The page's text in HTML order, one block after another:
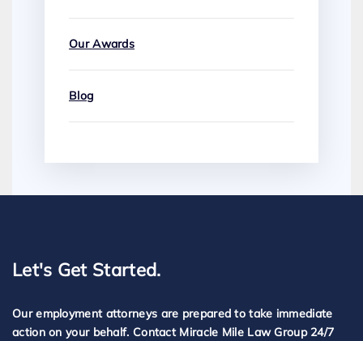
Our Awards
Blog
Let's Get Started.
Our employment attorneys are prepared to take immediate
action on your behalf. Contact Miracle Mile Law Group 24/7